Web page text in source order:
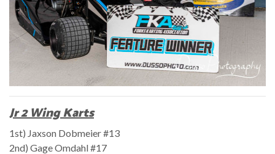
Jr 2 Wing Karts
1st) Jaxson Dobmeier #13
2nd) Gage Omdahl #17